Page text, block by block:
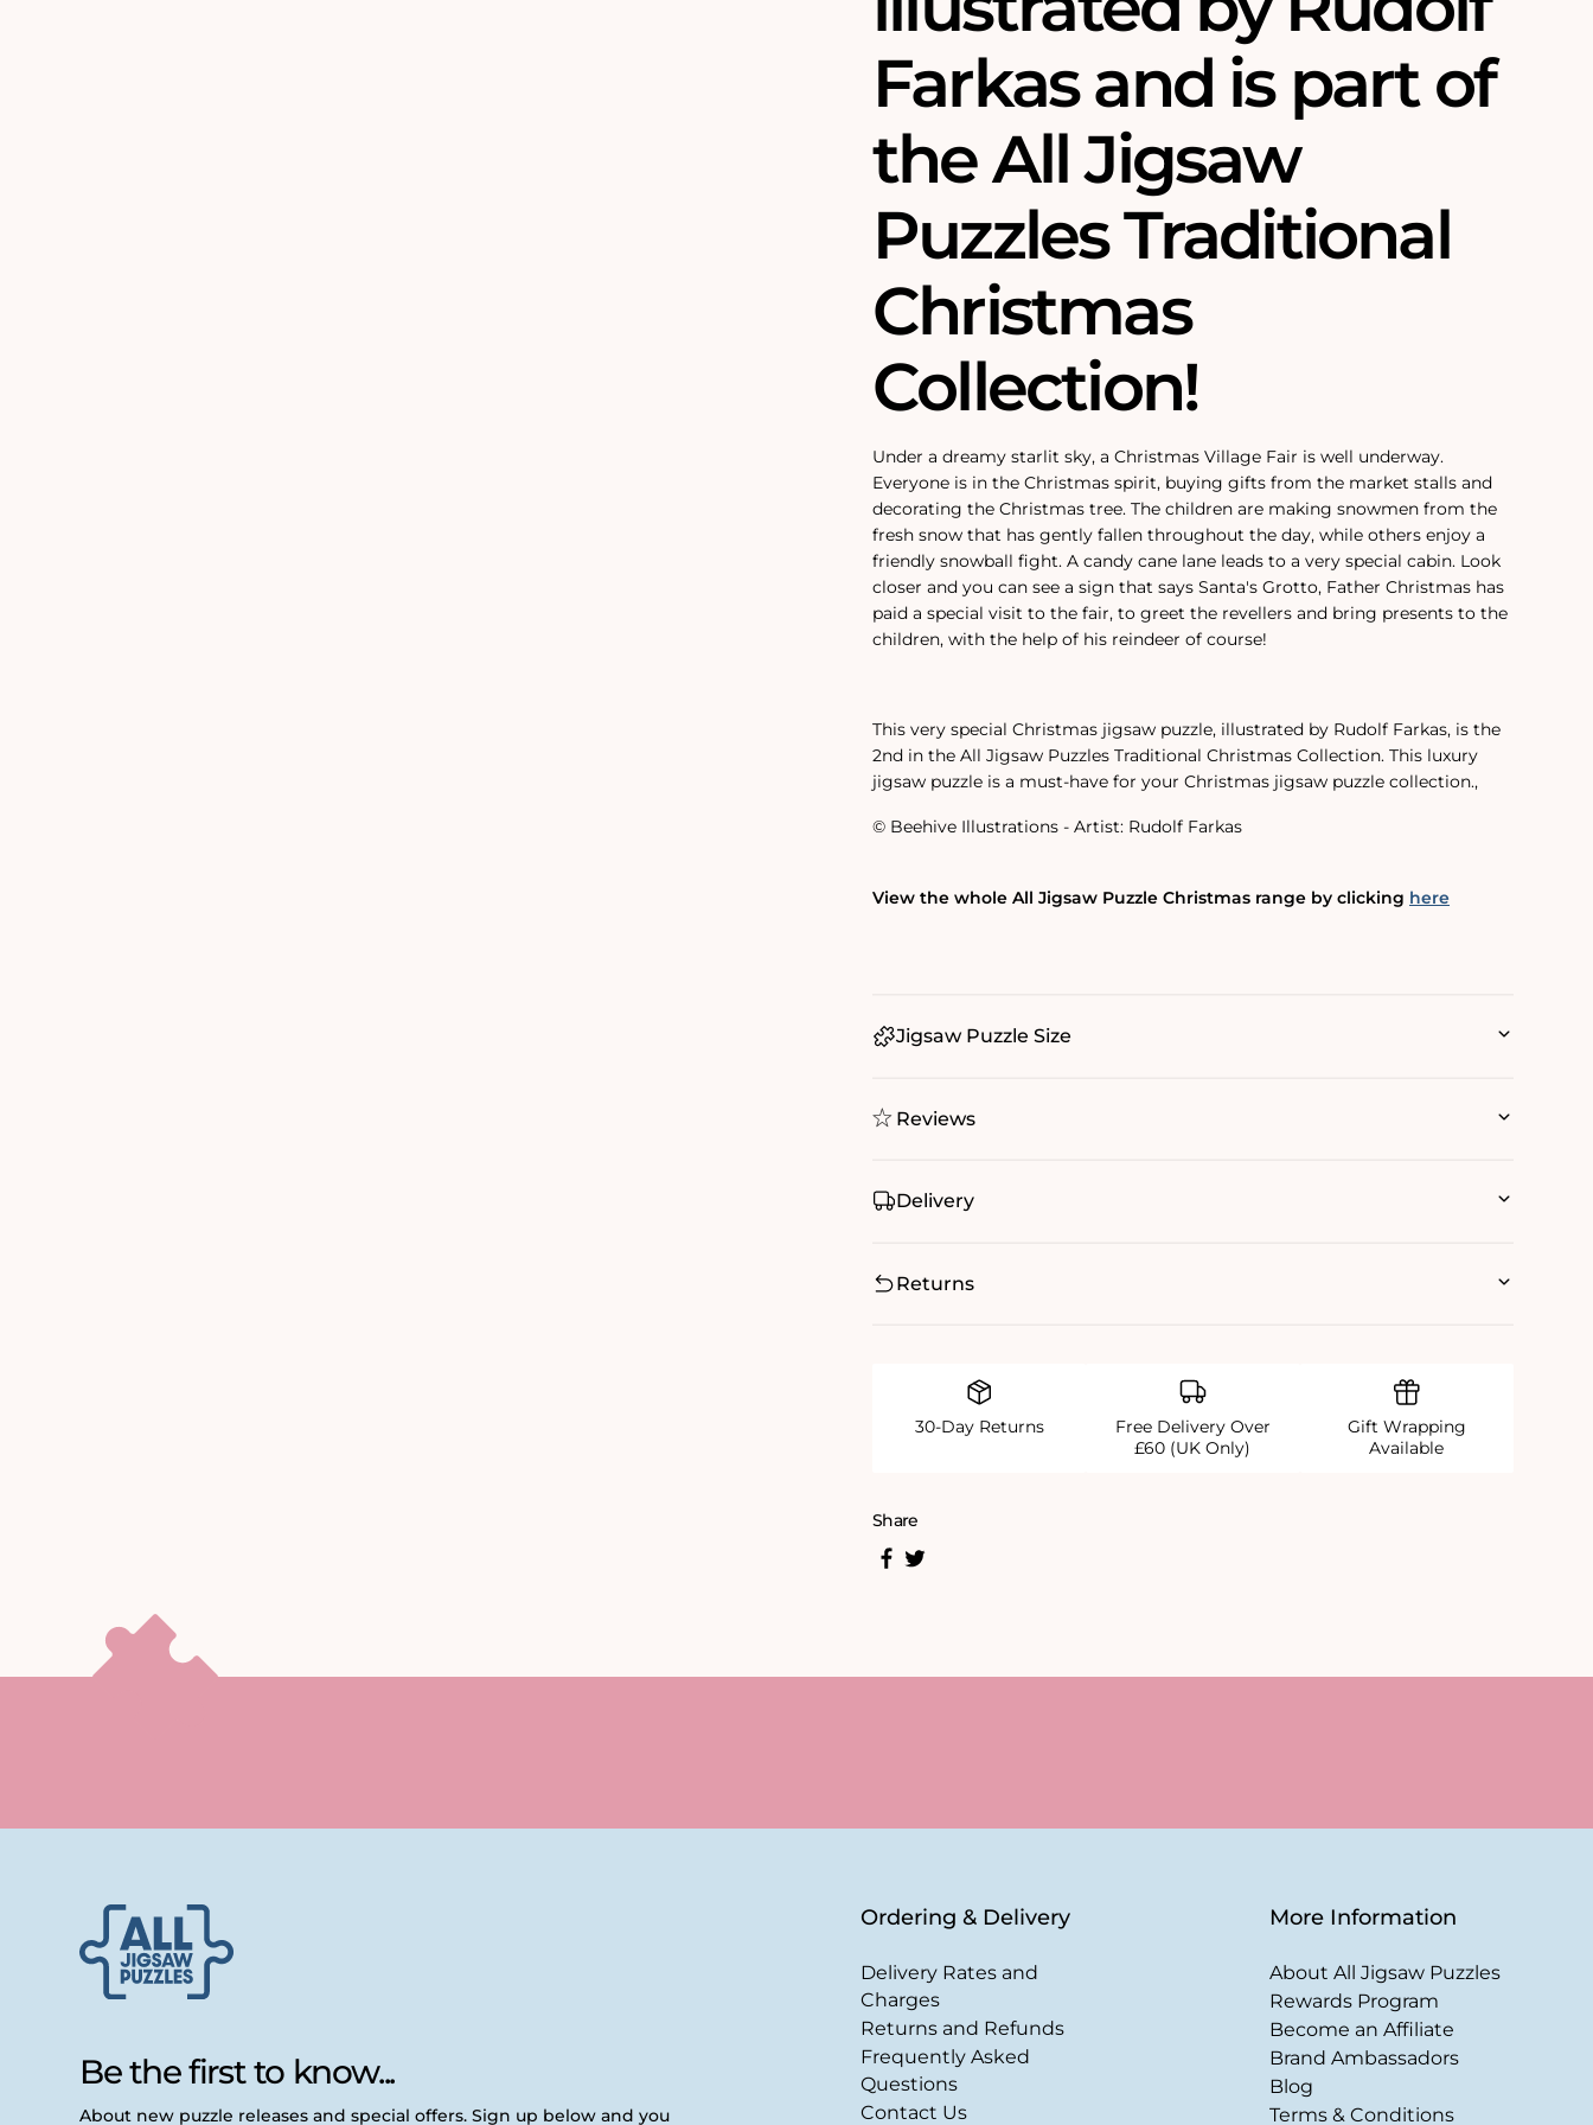
Farkas and is part of
the All Jigsaw
Puzzles Traditional
Christmas
Collection!
Under a dreamy starlit sky, a Christmas Village Fair is well underway.
Everyone is in the Christmas spirit, buying gifts from the market stalls and
decorating the Christmas tree. The children are making snowmen from the
fresh snow that has gently fallen throughout the day, while others enjoy a
friendly snowball fight. A candy cane lane leads to a very special cabin. Look
closer and you can see a sign that says Santa's Grotto, Father Christmas has
paid a special visit to the fair, to greet the revellers and bring presents to the
children, with the help of his reindeer of course!
This very special Christmas jigsaw puzzle, illustrated by Rudolf Farkas, is the
2nd in the All Jigsaw Puzzles Traditional Christmas Collection. This luxury
jigsaw puzzle is a must-have for your Christmas jigsaw puzzle collection.‚
© Beehive Illustrations - Artist: Rudolf Farkas
View the whole All Jigsaw Puzzle Christmas range by clicking here
Jigsaw Puzzle Size
Reviews
Delivery
Returns
30-Day Returns
Free Delivery Over
£60 (UK Only)
Gift Wrapping
Available
Share
Be the first to know...
About new puzzle releases and special offers. Sign up below and you
Ordering & Delivery
Delivery Rates and
Charges
Returns and Refunds
Frequently Asked
Questions
Contact Us
More Information
About All Jigsaw Puzzles
Rewards Program
Become an Affiliate
Brand Ambassadors
Blog
Terms & Conditions